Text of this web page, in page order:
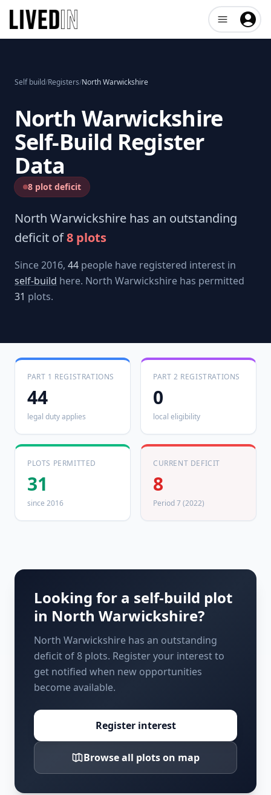
Open user
Self build/Registers/North Warwickshire
North Warwickshire
Self-Build Register
Data
8 plot deficit
North Warwickshire has an outstanding
deficit of8 plots
Since 2016, 44 people have registered interest in
self-build here. North Warwickshire has permitted
31 plots.
PART 1 REGISTRATIONS
44
legal duty applies
PART 2 REGISTRATIONS
0
local eligibility
PLOTS PERMITTED
31
since 2016
CURRENT DEFICIT
8
Period 7 (2022)
Looking for a self-build plot
in North Warwickshire?
North Warwickshire has an outstanding
deficit of 8 plots. Register your interest to
get notified when new opportunities
become available.
Register interest
Browse all plots on map